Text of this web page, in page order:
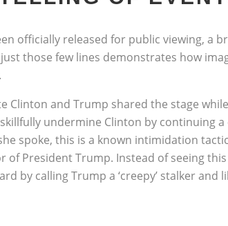
officially released for public viewing, a
those few lines demonstrates how
Clinton and Trump shared the stage
undermine Clinton by continuing a
spoke, this is a known intimidation
of President Trump. Instead of seeing
by calling Trump a ‘creepy’ stalker and